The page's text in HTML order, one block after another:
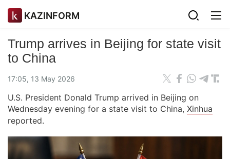
KAZINFORM
Trump arrives in Beijing for state visit
to China
17:05, 13 May 2026
U.S. President Donald Trump arrived in Beijing on
Wednesday evening for a state visit to China, Xinhua
reported.